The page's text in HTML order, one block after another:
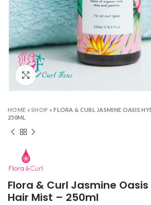
Click to enlarge
HOME »SHOP »FLORA & CURL JASMINE OASIS
250ML
Flora & Curl Jasmine
Hair Mist – 250ml